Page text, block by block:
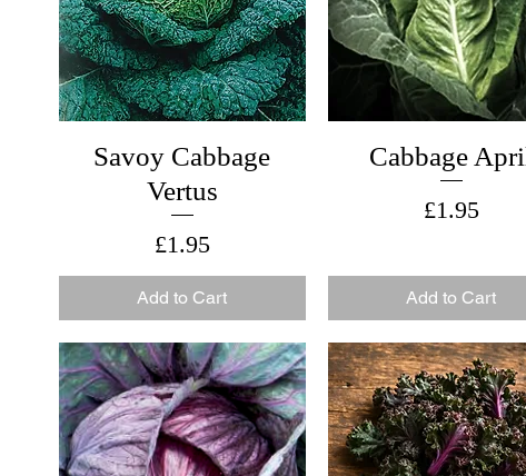
Savoy Cabbage
Vertus
Price
£1.95
Add to Cart
Cabbage
Price
£1.95
Add to Cart